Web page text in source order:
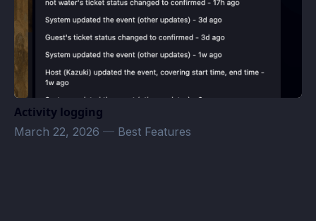
Activity logging
March 22, 2026 — Best Features